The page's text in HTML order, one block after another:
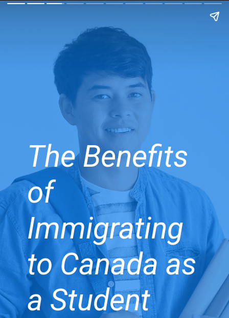
The Benefits
of
Immigrating
to Canada as
a Student